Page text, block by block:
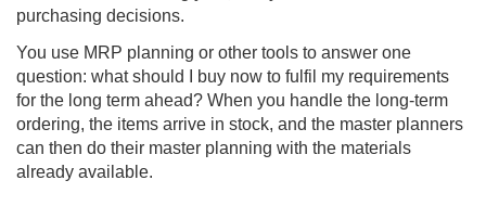
purchasing decisions.
You use MRP planning or other tools to answer one
question: what should I buy now to fulfil my requirements
for the long term ahead? When you handle the long-term
ordering, the items arrive in stock, and the master planners
can then do their master planning with the materials
already available.